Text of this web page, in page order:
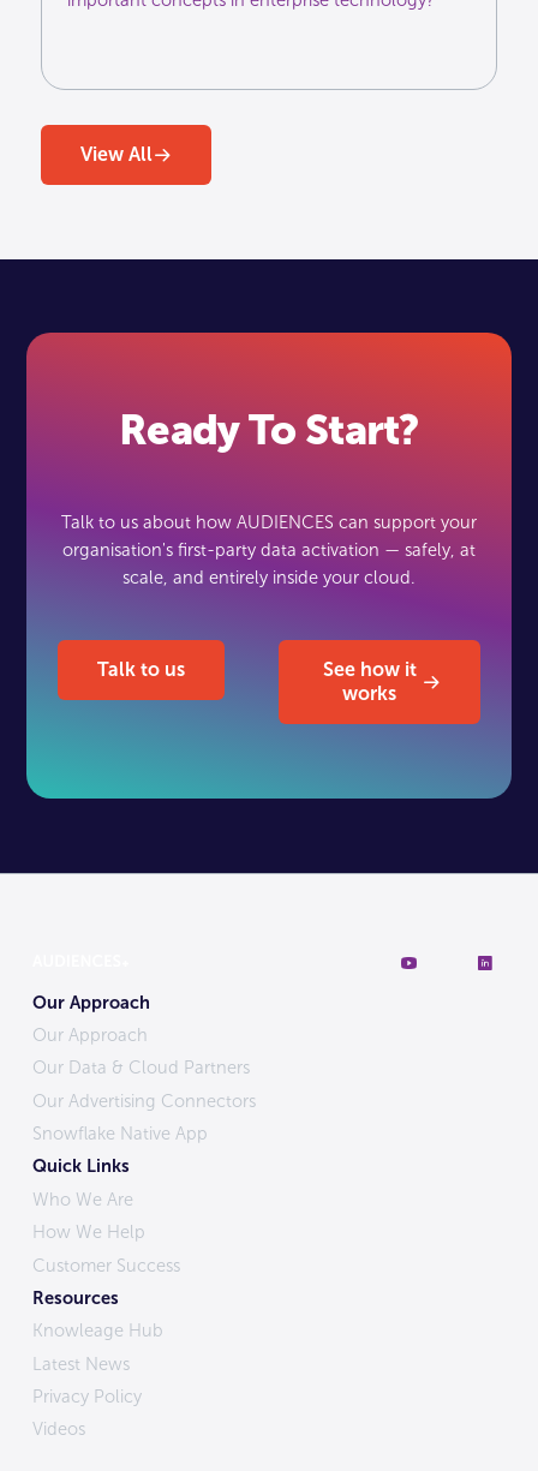
View All
View All
Ready To Start?
Talk to us about how AUDIENCES can support your
organisation's first-party data activation — safely, at
scale, and entirely inside your cloud.
Talk to us
See how it
works
Our Approach
Our Approach
Our Data & Cloud Partners
Our Advertising Connectors
Snowflake Native App
Quick Links
Who We Are
How We Help
Customer Success
Resources
Knowleage Hub
Latest News
Privacy Policy
Videos